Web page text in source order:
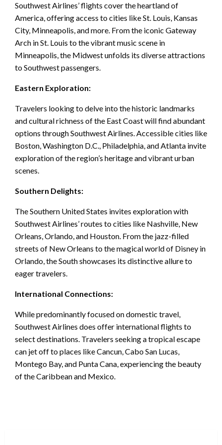
Southwest Airlines’ flights cover the heartland of
America, offering access to cities like St. Louis, Kansas
City, Minneapolis, and more. From the iconic Gateway
Arch in St. Louis to the vibrant music scene in
Minneapolis, the Midwest unfolds its diverse attractions
to Southwest passengers.
Eastern Exploration:
Travelers looking to delve into the historic landmarks
and cultural richness of the East Coast will find abundant
options through Southwest Airlines. Accessible cities like
Boston, Washington D.C., Philadelphia, and Atlanta invite
exploration of the region’s heritage and vibrant urban
scenes.
Southern Delights:
The Southern United States invites exploration with
Southwest Airlines’ routes to cities like Nashville, New
Orleans, Orlando, and Houston. From the jazz-filled
streets of New Orleans to the magical world of Disney in
Orlando, the South showcases its distinctive allure to
eager travelers.
International Connections:
While predominantly focused on domestic travel,
Southwest Airlines does offer international flights to
select destinations. Travelers seeking a tropical escape
can jet off to places like Cancun, Cabo San Lucas,
Montego Bay, and Punta Cana, experiencing the beauty
of the Caribbean and Mexico.